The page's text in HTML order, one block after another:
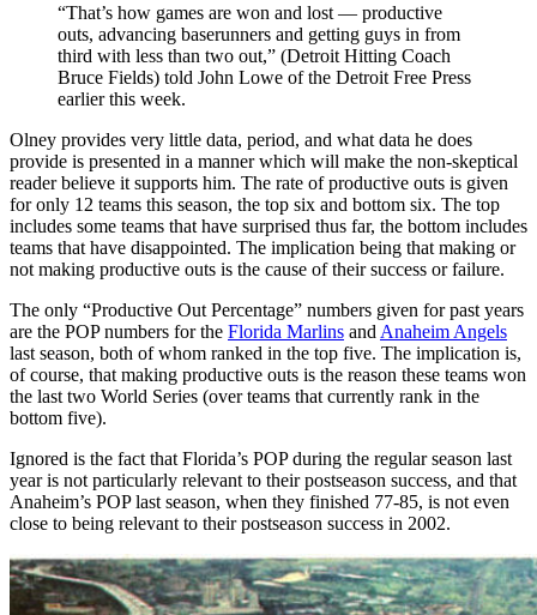
“That’s how games are won and lost — productive
outs, advancing baserunners and getting guys in from
third with less than two out,” (Detroit Hitting Coach
Bruce Fields) told John Lowe of the Detroit Free Press
earlier this week.
Olney provides very little data, period, and what data he does
provide is presented in a manner which will make the non-skeptical
reader believe it supports him. The rate of productive outs is given
for only 12 teams this season, the top six and bottom six. The top
includes some teams that have surprised thus far, the bottom includes
teams that have disappointed. The implication being that making or
not making productive outs is the cause of their success or failure.
The only “Productive Out Percentage” numbers given for past years
are the POP numbers for the Florida Marlins and Anaheim Angels
last season, both of whom ranked in the top five. The implication is,
of course, that making productive outs is the reason these teams won
the last two World Series (over teams that currently rank in the
bottom five).
Ignored is the fact that Florida’s POP during the regular season last
year is not particularly relevant to their postseason success, and that
Anaheim’s POP last season, when they finished 77-85, is not even
close to being relevant to their postseason success in 2002.